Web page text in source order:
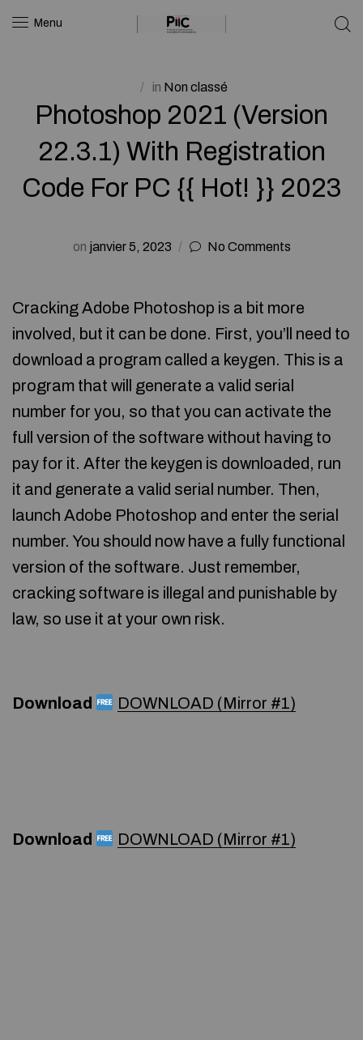
Menu
in Non classé
Photoshop 2021 (Version
22.3.1) With Registration
Code For PC {{ Hot! }} 2023
on janvier 5, 2023 No Comments
Cracking Adobe Photoshop is a bit more
involved, but it can be done. First, you’ll need to
download a program called a keygen. This is a
program that will generate a valid serial
number for you, so that you can activate the
full version of the software without having to
pay for it. After the keygen is downloaded, run
it and generate a valid serial number. Then,
launch Adobe Photoshop and enter the serial
number. You should now have a fully functional
version of the software. Just remember,
cracking software is illegal and punishable by
law, so use it at your own risk.
Download DOWNLOAD (Mirror #1)
Download DOWNLOAD (Mirror #1)